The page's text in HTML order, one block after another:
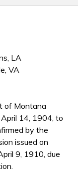
LA
VA
of Montana
14, 1904, to
by the
issued on
9, 1910, due